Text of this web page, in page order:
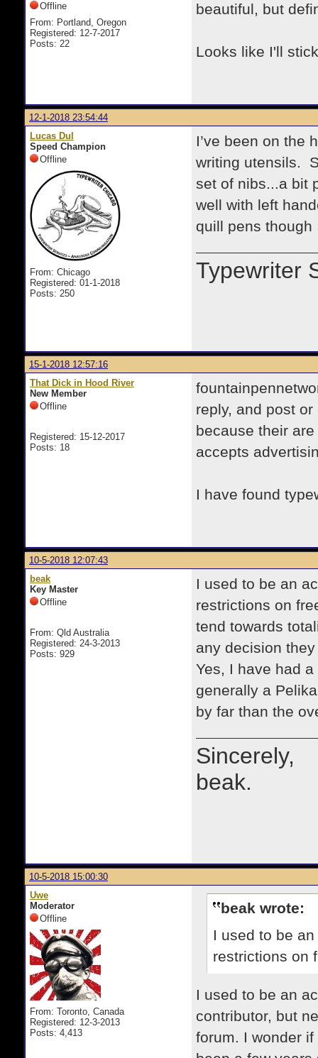
Offline
From: Portland, Oregon
Registered: 12-7-2017
Posts: 22
beautiful, but
Looks like I'll
12-1-2018 23:54:44
Lucas Dul
Speed Champion
Offline
From: Chicago
Registered: 01-1-2018
Posts: 250
I’ve been on the
writing utensils.
set of nibs...a bit
well with left
quill pens though
Typewriter
15-1-2018 12:57:16
That Dick in Hood River
New Member
Offline
Registered: 15-12-2017
Posts: 18
reply, and post
because their
accepts
I have found
10-5-2018 12:07:43
beak
Key Master
Offline
From: Qld Australia
Registered: 24-3-2013
Posts: 929
I used to be an
restrictions on
tend towards
any decision
Yes, I have had
generally a
by far than the
Sincerely,
beak.
10-5-2018 15:00:30
Uwe
Moderator
Offline
From: Toronto, Canada
Registered: 12-3-2013
Posts: 4,413
beak wrote:
I used to be
restrictions on
​I used to be an
contributor, but
forum. I wonder